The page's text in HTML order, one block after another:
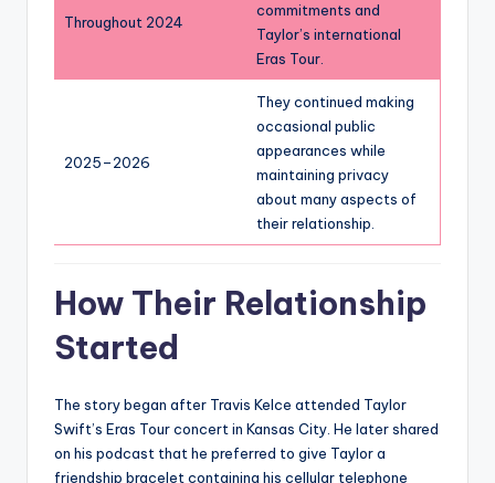
Throughout 2024
commitments and
Taylor’s international
Eras Tour.
2025–2026
They continued making
occasional public
appearances while
maintaining privacy
about many aspects of
their relationship.
How Their Relationship
Started
The story began after Travis Kelce attended Taylor
Swift’s Eras Tour concert in Kansas City. He later shared
on his podcast that he preferred to give Taylor a
friendship bracelet containing his cellular telephone